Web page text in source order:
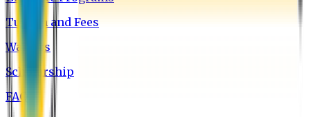
Tuition and Fees
Waivers
Scholarship
FAQ